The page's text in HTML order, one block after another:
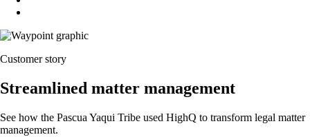
Customer story
Streamlined matter management
See how the Pascua Yaqui Tribe used HighQ to transform legal matter
management.